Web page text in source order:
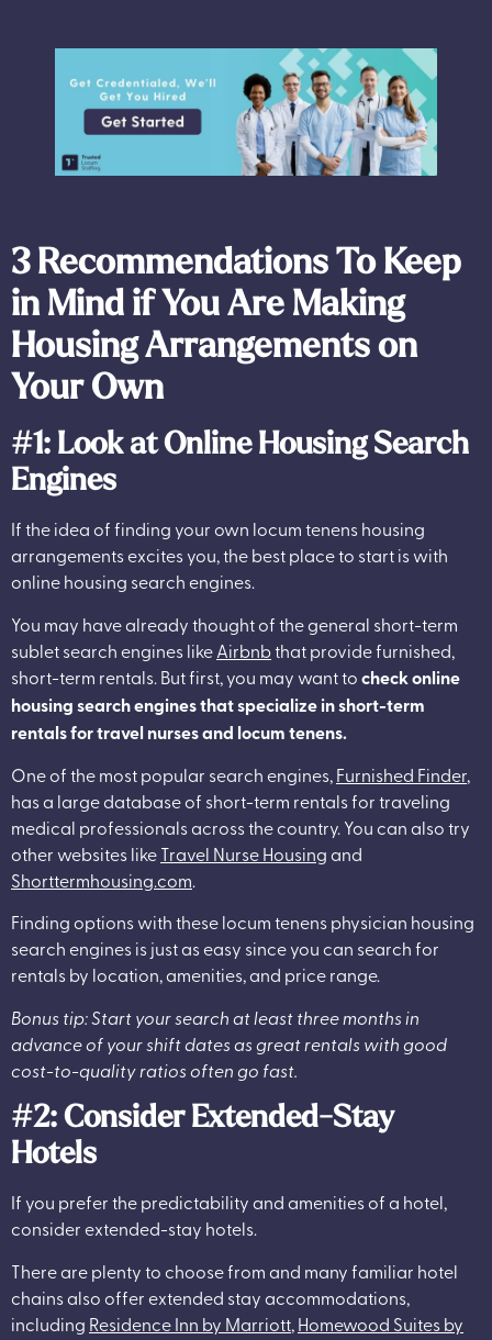
3 Recommendations To Keep
in Mind if You Are Making
Housing Arrangements on
Your Own
#1: Look at Online Housing Search
Engines
If the idea of finding your own locum tenens housing
arrangements excites you, the best place to start is with
online housing search engines.
You may have already thought of the general short-term
sublet search engines likeAirbnbthat provide furnished,
short-term rentals. But first, you may want tocheck online
housing search engines that specialize in short-term
rentals for travel nurses and locum tenens.
One of the most popular search engines,Furnished Finder,
has a large database of short-term rentals for traveling
medical professionals across the country. You can also try
other websites likeTravel Nurse Housing and
Shorttermhousing.com.
Finding options with these locum tenens physician housing
search engines is just as easy since you can search for
rentals by location, amenities, and price range.
Bonus tip: Start your search at least three months in
advance of your shift dates as great rentals with good
cost-to-quality ratios often go fast.
#2: Consider Extended-Stay
Hotels
If you prefer the predictability and amenities of a hotel,
consider extended-stay hotels.
There are plenty to choose from and many familiar hotel
chains also offer extended stay accommodations,
including Residence Inn by Marriott,Homewood Suites by